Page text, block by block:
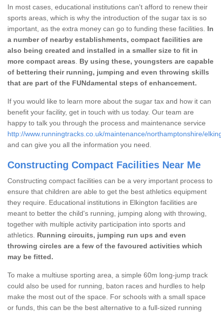
In most cases, educational institutions can't afford to renew their
sports areas, which is why the introduction of the sugar tax is so
important, as the extra money can go to funding these facilities. In
a number of nearby establishments, compact facilities are
also being created and installed in a smaller size to fit in
more compact areas
By using these, youngsters are capable
of bettering their running, jumping and even throwing skills
that are part of the FUNdamental steps of enhancement.
If you would like to learn more about the sugar tax and how it can
benefit your facility, get in touch with us today. Our team are
happy to talk you through the process and maintenance service
http://www.runningtracks.co.uk/maintenance/northamptonshire/
and can give you all the information you need.
Constructing Compact Facilities Near Me
Constructing compact facilities can be a very important process to
ensure that children are able to get the best athletics equipment
they require. Educational institutions in Elkington facilities are
meant to better the child's running, jumping along with throwing,
together with multiple activity participation into sports and
athletics. Running circuits, jumping run ups and even
throwing circles are a few of the favoured activities which
may be fitted.
To make a multiuse sporting area, a simple 60m long-jump track
could also be used for running, baton races and hurdles to help
make the most out of the space. For schools with a small space
or funds, this can be the best alternative to a full-sized running